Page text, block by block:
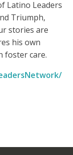
Latino Leaders
Triumph,
stories are
his own
foster care.